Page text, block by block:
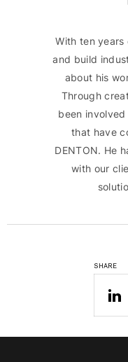
With ten years
and build
about his
Through
been
that have
DENTON. He
with our
SHARE